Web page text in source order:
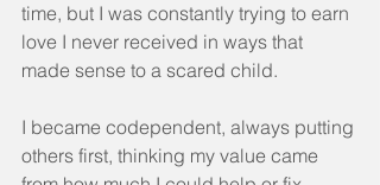
time, but I was constantly trying to earn
love I never received in ways that
made sense to a scared child.
I became codependent, always putting
others first, thinking my value came